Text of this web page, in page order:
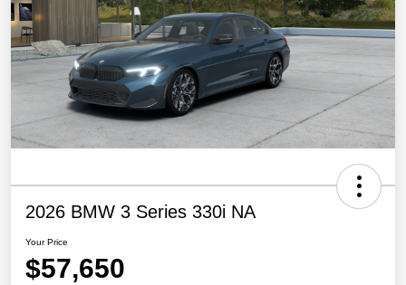
2026 BMW 3 Series 330i NA
Your Price
$57,650